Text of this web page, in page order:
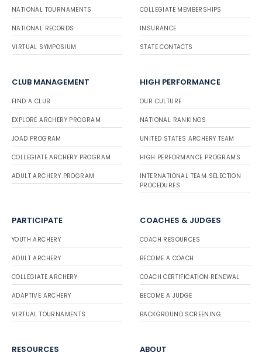
NATIONAL TOURNAMENTS
NATIONAL RECORDS
VIRTUAL SYMPOSIUM
COLLEGIATE MEMBERSHIPS
INSURANCE
STATE CONTACTS
CLUB MANAGEMENT
FIND A CLUB
EXPLORE ARCHERY PROGRAM
JOAD PROGRAM
COLLEGIATE ARCHERY PROGRAM
ADULT ARCHERY PROGRAM
HIGH PERFORMANCE
OUR CULTURE
NATIONAL RANKINGS
UNITED STATES ARCHERY TEAM
HIGH PERFORMANCE PROGRAMS
INTERNATIONAL TEAM SELECTION
PROCEDURES
PARTICIPATE
YOUTH ARCHERY
ADULT ARCHERY
COLLEGIATE ARCHERY
ADAPTIVE ARCHERY
VIRTUAL TOURNAMENTS
COACHES & JUDGES
COACH RESOURCES
BECOME A COACH
COACH CERTIFICATION RENEWAL
BECOME A JUDGE
BACKGROUND SCREENING
RESOURCES ABOUT